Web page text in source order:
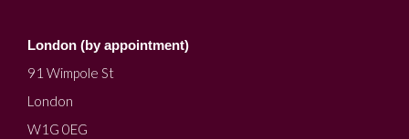
London (by appointment)
91 Wimpole St
London
W1G 0EG